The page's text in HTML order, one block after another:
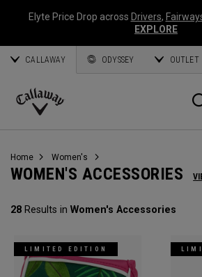
Elyte Price Drop across Drivers,
EXPLORE
CALLAWAY ODYSSEY OUTLET
Callaway
Home Women's
WOMEN'S ACCESSORIES
28 Results in Women's Accessories
LIMITED EDITION